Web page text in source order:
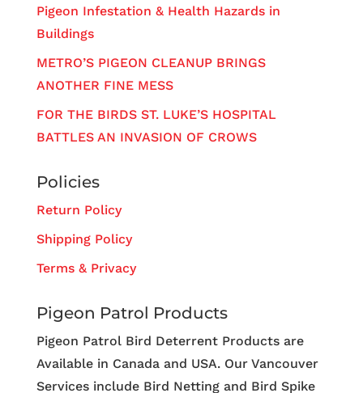
Pigeon Infestation & Health Hazards in
Buildings
METRO’S PIGEON CLEANUP BRINGS
ANOTHER FINE MESS
FOR THE BIRDS ST. LUKE’S HOSPITAL
BATTLES AN INVASION OF CROWS
Policies
Return Policy
Shipping Policy
Terms & Privacy
Pigeon Patrol Products
Pigeon Patrol Bird Deterrent Products are
Available in Canada and USA. Our Vancouver
Services include Bird Netting and Bird Spike